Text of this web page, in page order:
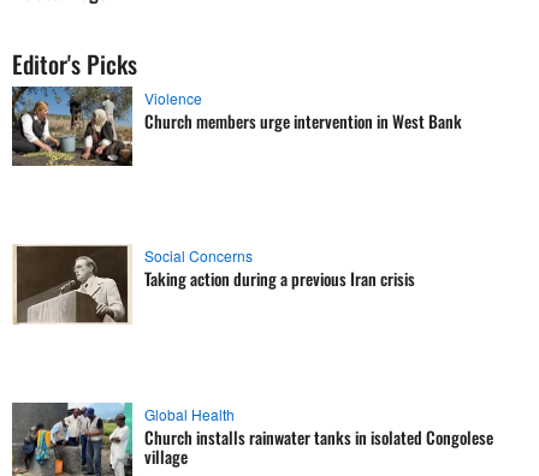
Editor's Picks
Violence
Church members urge intervention in West Bank
Social Concerns
Taking action during a previous Iran crisis
Global Health
Church installs rainwater tanks in isolated Congolese
village